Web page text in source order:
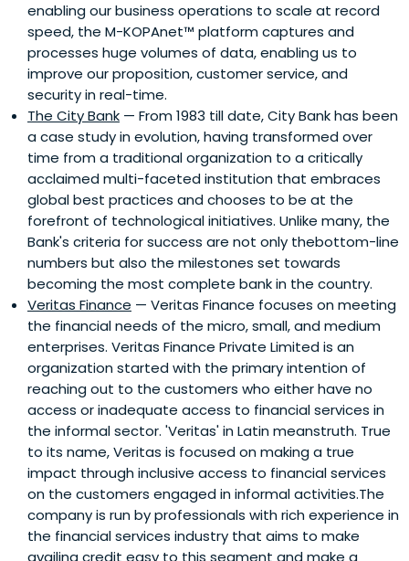
enabling our business operations to scale at record
speed, the M-KOPAnet™ platform captures and
processes huge volumes of data, enabling us to
improve our proposition, customer service, and
security in real-time.
The City Bank — From 1983 till date, City Bank has been
a case study in evolution, having transformed over
time from a traditional organization to a critically
acclaimed multi-faceted institution that embraces
global best practices and chooses to be at the
forefront of technological initiatives. Unlike many, the
Bank's criteria for success are not only thebottom-line
numbers but also the milestones set towards
becoming the most complete bank in the country.
Veritas Finance — Veritas Finance focuses on meeting
the financial needs of the micro, small, and medium
enterprises. Veritas Finance Private Limited is an
organization started with the primary intention of
reaching out to the customers who either have no
access or inadequate access to financial services in
the informal sector. 'Veritas' in Latin meanstruth. True
to its name, Veritas is focused on making a true
impact through inclusive access to financial services
on the customers engaged in informal activities.The
company is run by professionals with rich experience in
the financial services industry that aims to make
availing credit easy to this segment and make a